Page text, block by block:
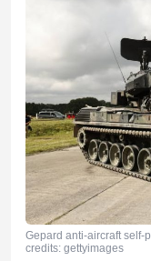
Gepard anti-aircraft self-
credits: gettyimages